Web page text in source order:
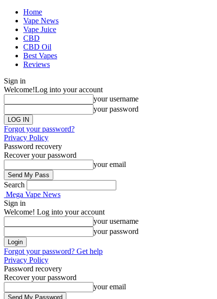
Home
Vape News
Vape Juice
CBD
CBD Oil
Best Vapes
Reviews
Sign in
Welcome!Log into your account
your username
your password
Forgot your password?
Privacy Policy
Password recovery
Recover your password
your email
Search
Mega Vape News
Sign in
Welcome! Log into your account
your username
your password
Forgot your password? Get help
Privacy Policy
Password recovery
Recover your password
your email